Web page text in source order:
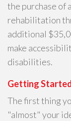
the purchase of
rehabilitation
additional
make
disabilities.
Getting
The first thing
"almost" your